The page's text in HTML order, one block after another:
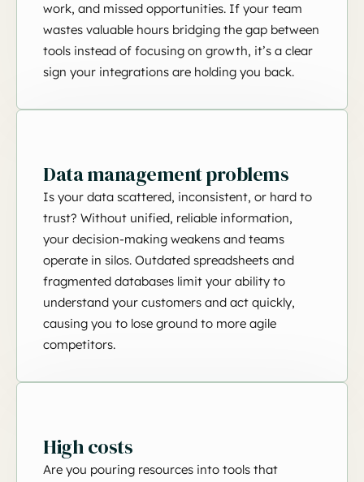
work, and missed opportunities. If your team
wastes valuable hours bridging the gap between
tools instead of focusing on growth, it’s a clear
sign your integrations are holding you back.
Data management problems
Is your data scattered, inconsistent, or hard to
trust? Without unified, reliable information,
your decision-making weakens and teams
operate in silos. Outdated spreadsheets and
fragmented databases limit your ability to
understand your customers and act quickly,
causing you to lose ground to more agile
competitors.
High costs
Are you pouring resources into tools that